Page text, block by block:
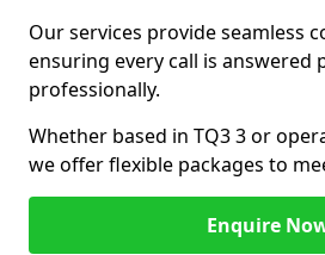
Our services provide seamless
ensuring every call is answered
professionally.
Whether based in TQ3 3 or
we offer flexible packages to
Enquire